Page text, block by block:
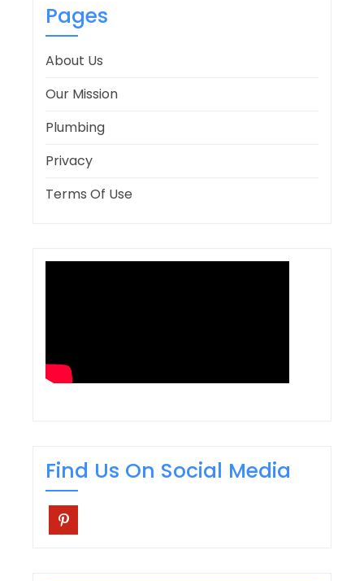
Pages
About Us
Our Mission
Plumbing
Privacy
Terms Of Use
Find Us On Social Media